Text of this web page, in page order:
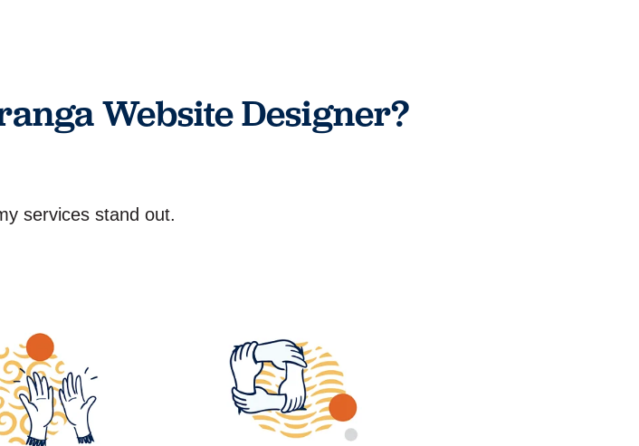
Website Designer?
services stand out.